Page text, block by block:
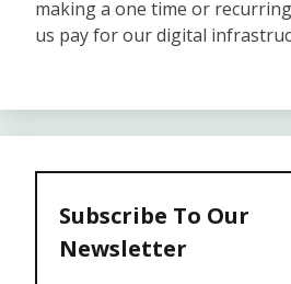
making a one time or
us pay for our digital
Subscribe To Our
Newsletter